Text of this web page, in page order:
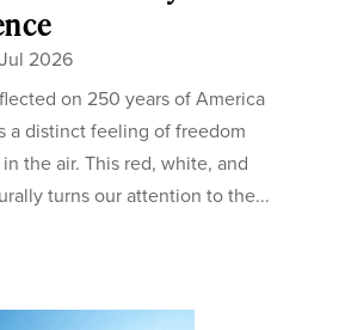
Jul 2026
on 250 years of America
a distinct feeling of freedom
the air. This red, white, and
turns our attention to the...